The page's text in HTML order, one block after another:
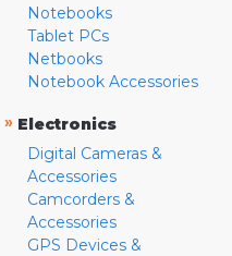
Notebooks
Tablet PCs
Netbooks
Notebook Accessories
» Electronics
Digital Cameras &
Accessories
Camcorders &
Accessories
GPS Devices &